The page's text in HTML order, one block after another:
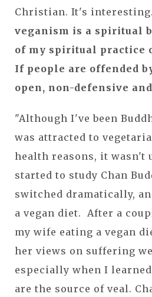
Christian. It's interesting.
veganism is a spiritual
of my spiritual practice
If people are offended
open, non-defensive
"Although I've been
was attracted to
health reasons, it wasn't
started to study Chan
switched dramatically,
a vegan diet. After a
my wife eating a vegan
her views on suffering
especially when I
are the source of veal.